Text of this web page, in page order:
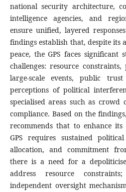
national security architecture,
intelligence agencies, and
ensure unified, layered
findings establish that, despite its
peace, the GPS faces
challenges: resource
large-scale events, public
perceptions of political
specialised areas such as
compliance. Based on the
recommends that to enhance
GPS requires sustained
allocation, and commitment
there is a need for a
address resource
independent oversight